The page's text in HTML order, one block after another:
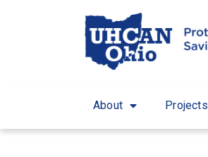
About Projects